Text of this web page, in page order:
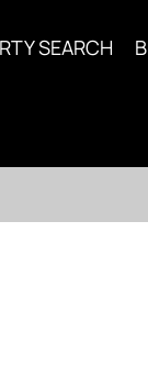
SEARCH